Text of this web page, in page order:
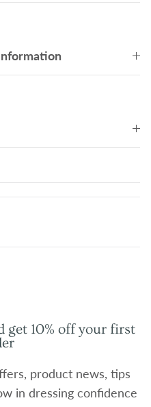
get 10% off your first
product news, tips
in dressing confidence